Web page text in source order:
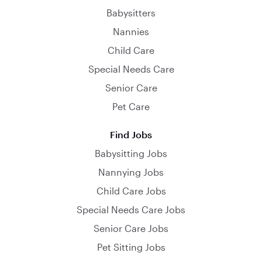
Babysitters
Nannies
Child Care
Special Needs Care
Senior Care
Pet Care
Find Jobs
Babysitting Jobs
Nannying Jobs
Child Care Jobs
Special Needs Care Jobs
Senior Care Jobs
Pet Sitting Jobs